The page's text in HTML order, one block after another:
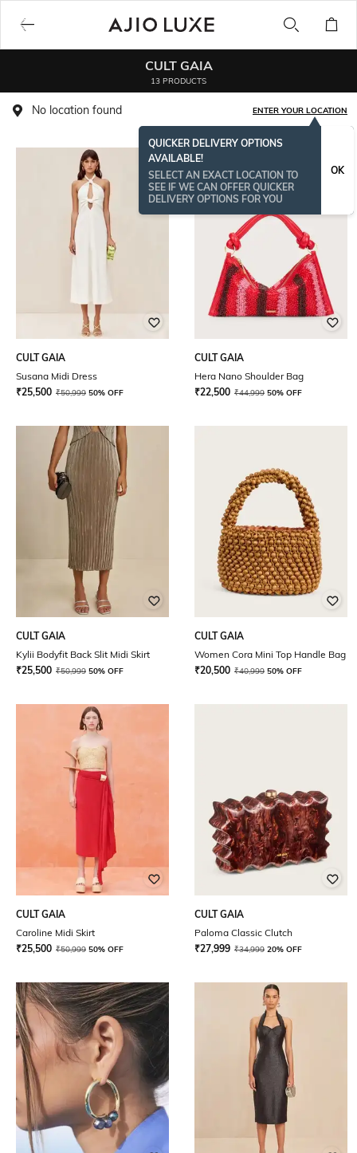
CULT GAIA
13 PRODUCTS
No location found ENTER YOUR LOCATION
QUICKER DELIVERY OPTIONS
AVAILABLE!
SELECT AN EXACT LOCATION TO
SEE IF WE CAN OFFER QUICKER
DELIVERY OPTIONS FOR YOU
OK
CULT GAIA
Susana Midi Dress
₹25,500 ₹50,999 50% OFF
CULT GAIA
Hera Nano Shoulder Bag
₹22,500 ₹44,999 50% OFF
CULT GAIA
Kylii Bodyfit Back Slit Midi Skirt
₹25,500 ₹50,999 50% OFF
CULT GAIA
Women Cora Mini Top Handle Bag
₹20,500 ₹40,999 50% OFF
CULT GAIA
Caroline Midi Skirt
₹25,500 ₹50,999 50% OFF
CULT GAIA
Paloma Classic Clutch
₹27,999 ₹34,999 20% OFF